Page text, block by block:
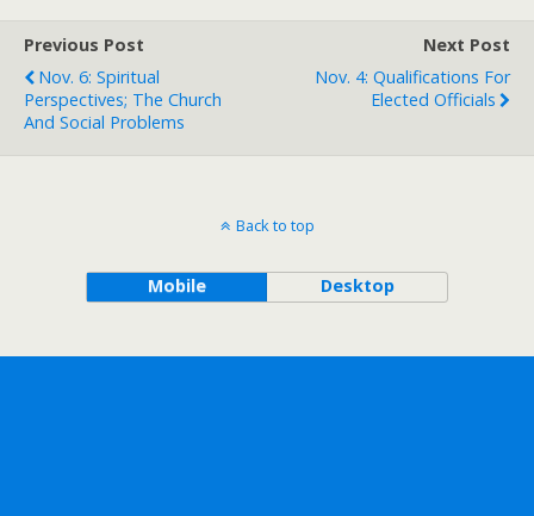
Previous Post
Nov. 6: Spiritual
Perspectives; The Church
And Social Problems
Next Post
Nov. 4: Qualifications For
Elected Officials
Back to top
Mobile Desktop